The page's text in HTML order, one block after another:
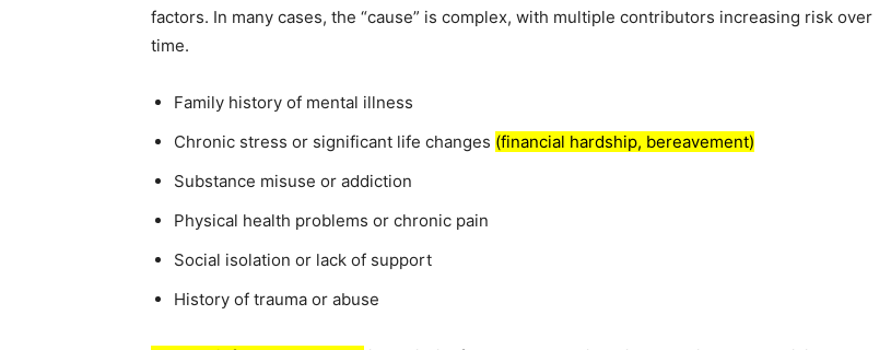
factors. In many cases, the “cause” is complex, with multiple contributors increasing risk over
time.
Family history of mental illness
Chronic stress or significant life changes (financial hardship, bereavement)
Substance misuse or addiction
Physical health problems or chronic pain
Social isolation or lack of support
History of trauma or abuse